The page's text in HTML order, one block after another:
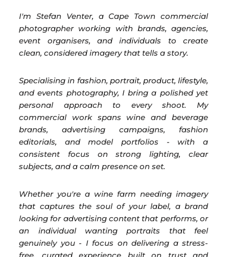
I'm Stefan Venter, a Cape Town commercial
photographer working with brands, agencies,
event organisers, and individuals to create
clean, considered imagery that tells a story.
Specialising in fashion, portrait, product, lifestyle,
and events photography, I bring a polished yet
personal approach to every shoot. My
commercial work spans wine and beverage
brands, advertising campaigns, fashion
editorials, and model portfolios - with a
consistent focus on strong lighting, clear
subjects, and a calm presence on set.
Whether you're a wine farm needing imagery
that captures the soul of your label, a brand
looking for advertising content that performs, or
an individual wanting portraits that feel
genuinely you - I focus on delivering a stress-